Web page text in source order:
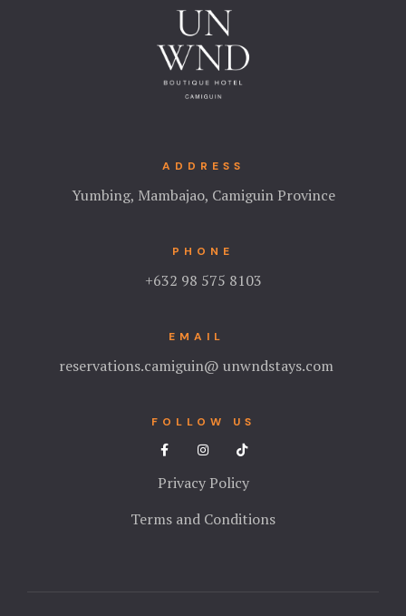
ADDRESS
Yumbing, Mambajao, Camiguin Province
PHONE
+632 98 575 8103
EMAIL
reservations.camiguin@ unwndstays.com
FOLLOW US
Privacy Policy
Terms and Conditions